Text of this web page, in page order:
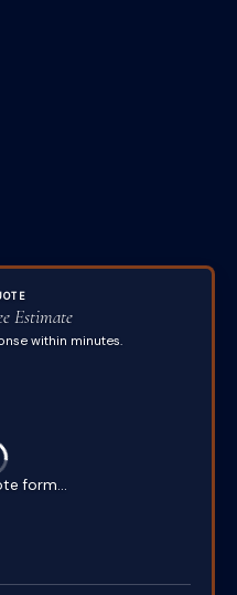
Estimate
within minutes.
form...